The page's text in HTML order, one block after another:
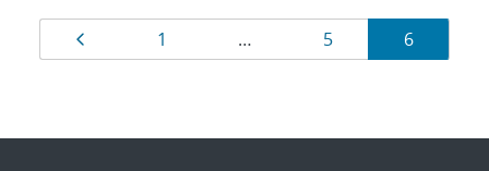
Results
navigation
Page
1 … Page
5 Page
6